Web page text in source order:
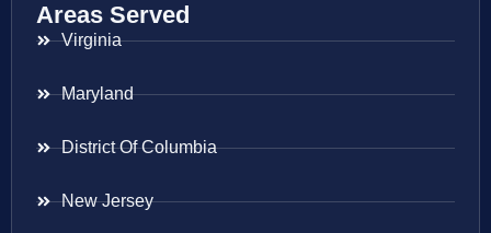
Areas Served
Virginia
Maryland
District Of Columbia
New Jersey